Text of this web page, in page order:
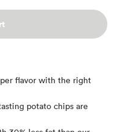
flavor with the right
potato chips are